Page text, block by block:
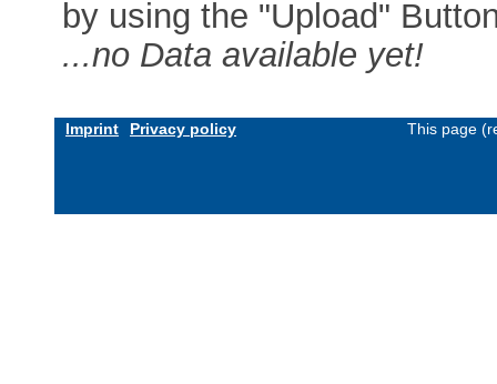
by using the "Upload"
...no Data available yet!
Imprint Privacy policy This page